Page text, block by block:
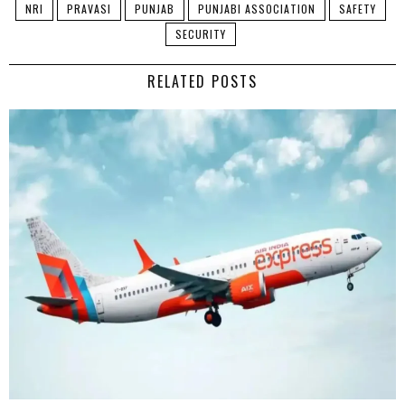
NRI
PRAVASI PUNJAB PUNJABI ASSOCIATION
SAFETY
SECURITY
RELATED POSTS